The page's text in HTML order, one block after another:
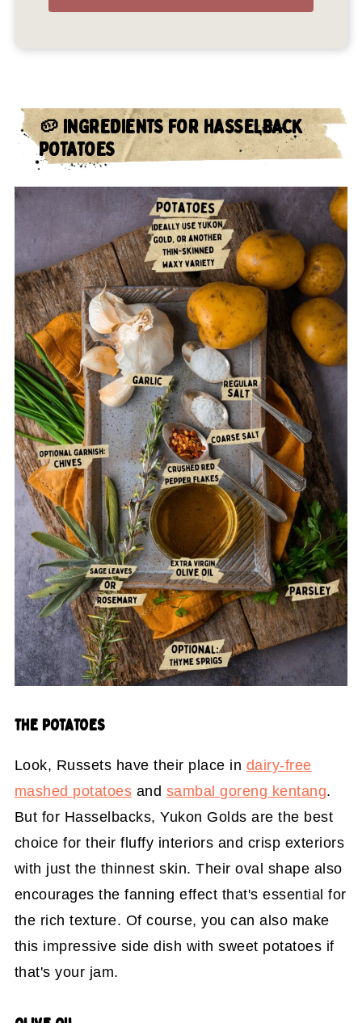
🥔INGREDIENTS FOR HASSELBACK
POTATOES
THE POTATOES
Look, Russets have their place in dairy-free
mashed potatoes and sambal goreng kentang.
But for Hasselbacks, Yukon Golds are the best
choice for their fluffy interiors and crisp exteriors
with just the thinnest skin. Their oval shape also
encourages the fanning effect that's essential for
the rich texture. Of course, you can also make
this impressive side dish with sweet potatoes if
that's your jam.